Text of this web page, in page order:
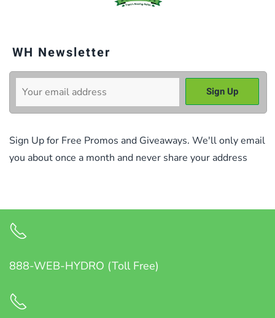
WH Newsletter
Sign Up for Free Promos and Giveaways. We'll only email
you about once a month and never share your address
888-WEB-HYDRO (Toll Free)